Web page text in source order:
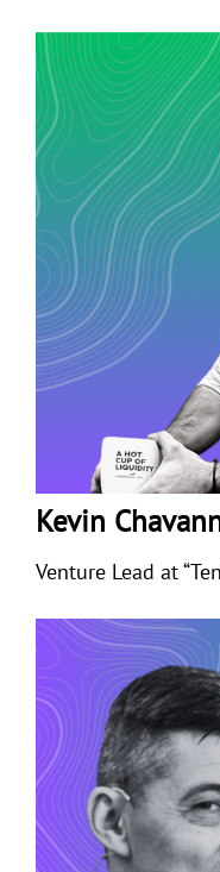
Kevin
Venture Lead at